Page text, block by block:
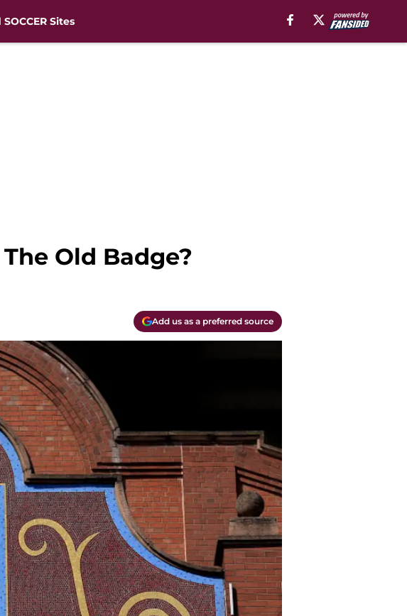
Sites
Old Badge?
Add us as a preferred source